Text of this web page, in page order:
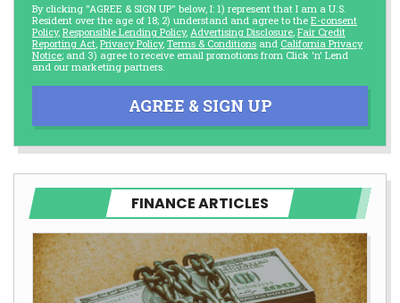
By clicking "AGREE & SIGN UP" below, I: 1) represent that I am a U.S.
Resident over the age of 18; 2) understand and agree to the E-consent
Policy, Responsible Lending Policy, Advertising Disclosure Fair Credit
Reporting Act Privacy Policy, Terms & Conditions and California Privacy
Notice; and 3) agree to receive email promotions from Click 'n' Lend
and our marketing partners.
AGREE & SIGN UP
FINANCE ARTICLES